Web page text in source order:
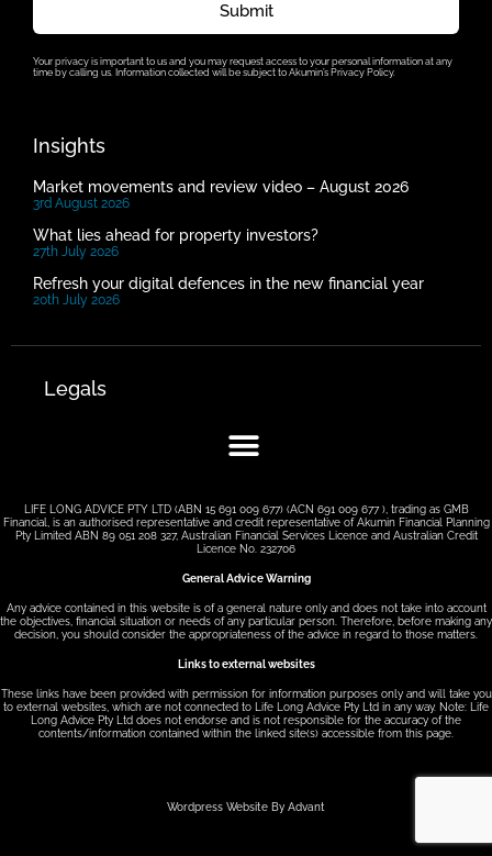
Submit
Your privacy is important to us and you may request access to your personal information at any
time by calling us. Information collected will be subject to Akumin’s Privacy Policy.
Insights
Market movements and review video – August 2026
3rd August 2026
What lies ahead for property investors?
27th July 2026
Refresh your digital defences in the new financial year
20th July 2026
Legals
LIFE LONG ADVICE PTY LTD (ABN 15 691 009 677) (ACN 691 009 677 ), trading as GMB
Financial, is an authorised representative and credit representative of Akumin Financial Planning
Pty Limited ABN 89 051 208 327, Australian Financial Services Licence and Australian Credit
Licence No. 232706
General Advice Warning
Any advice contained in this website is of a general nature only and does not take into account
the objectives, financial situation or needs of any particular person. Therefore, before making any
decision, you should consider the appropriateness of the advice in regard to those matters.
Links to external websites
These links have been provided with permission for information purposes only and will take you
to external websites, which are not connected to Life Long Advice Pty Ltd in any way. Note: Life
Long Advice Pty Ltd does not endorse and is not responsible for the accuracy of the
contents/information contained within the linked site(s) accessible from this page.
Wordpress Website By Advant